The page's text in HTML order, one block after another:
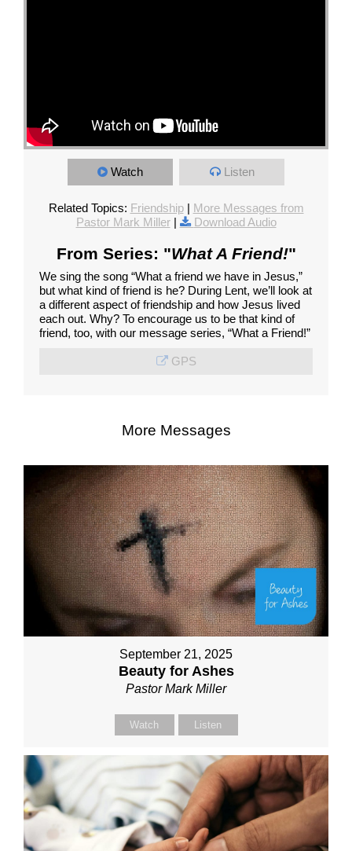
Watch Listen
Related Topics: Friendship| More Messages from
Pastor Mark Miller| Download Audio
From Series: "What A Friend!"
We sing the song “What a friend we have in Jesus,”
but what kind of friend is he? During Lent, we’ll look at
a different aspect of friendship and how Jesus lived
each out. Why? To encourage us to be that kind of
friend, too, with our message series, “What a Friend!”
GPS
More Messages
September 21, 2025
Beauty for Ashes
Pastor Mark Miller
Watch Listen